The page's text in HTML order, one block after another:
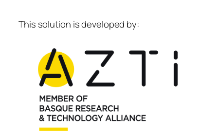
This solution is developed by: